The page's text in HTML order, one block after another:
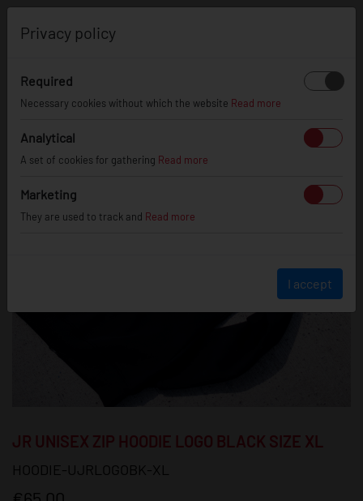
JR UNISEX ZIP HOODIE LOGO BLACK SIZE XL
HOODIE-UJRLOGOBK-XL
Privacy policy
Required
Necessary cookies without which the website Read more
Analytical
A set of cookies for gathering Read more
Marketing
They are used to track and Read more
I accept